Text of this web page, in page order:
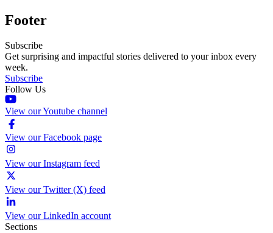
Footer
Subscribe
Get surprising and impactful stories delivered to your inbox every
week.
Subscribe
Follow Us
View our Youtube channel
View our Facebook page
View our Instagram feed
View our Twitter (X) feed
View our LinkedIn account
Sections